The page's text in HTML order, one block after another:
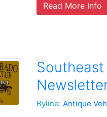
Read More Info
Byline: Antique